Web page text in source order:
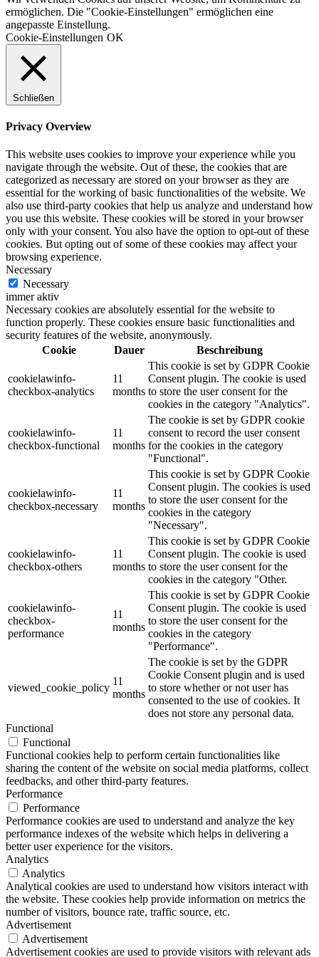
ermöglichen. Die "Cookie-Einstellungen" ermöglichen eine
angepasste Einstellung.
Cookie-Einstellungen OK
Schließen
Privacy Overview
This website uses cookies to improve your experience while you
navigate through the website. Out of these, the cookies that are
categorized as necessary are stored on your browser as they are
essential for the working of basic functionalities of the website. We
also use third-party cookies that help us analyze and understand how
you use this website. These cookies will be stored in your browser
only with your consent. You also have the option to opt-out of these
cookies. But opting out of some of these cookies may affect your
browsing experience.
Necessary
Necessary
immer aktiv
Necessary cookies are absolutely essential for the website to
function properly. These cookies ensure basic functionalities and
security features of the website, anonymously.
Cookie
Dauer Beschreibung
cookielawinfo-
checkbox-analytics
11
months
This cookie is set by GDPR Cookie
Consent plugin. The cookie is used
to store the user consent for the
cookies in the category "Analytics".
cookielawinfo-
checkbox-functional
11
months
The cookie is set by GDPR cookie
consent to record the user consent
for the cookies in the category
"Functional".
cookielawinfo-
checkbox-necessary
11
months
This cookie is set by GDPR Cookie
Consent plugin. The cookies is used
to store the user consent for the
cookies in the category
"Necessary".
cookielawinfo-
checkbox-others
11
months
This cookie is set by GDPR Cookie
Consent plugin. The cookie is used
to store the user consent for the
cookies in the category "Other.
cookielawinfo-
checkbox-
performance
11
months
This cookie is set by GDPR Cookie
Consent plugin. The cookie is used
to store the user consent for the
cookies in the category
"Performance".
viewed_cookie_policy
11
months
The cookie is set by the GDPR
Cookie Consent plugin and is used
to store whether or not user has
consented to the use of cookies. It
does not store any personal data.
Functional
Functional
Functional cookies help to perform certain functionalities like
sharing the content of the website on social media platforms, collect
feedbacks, and other third-party features.
Performance
Performance
Performance cookies are used to understand and analyze the key
performance indexes of the website which helps in delivering a
better user experience for the visitors.
Analytics
Analytics
Analytical cookies are used to understand how visitors interact with
the website. These cookies help provide information on metrics the
number of visitors, bounce rate, traffic source, etc.
Advertisement
Advertisement
Advertisement cookies are used to provide visitors with relevant ads